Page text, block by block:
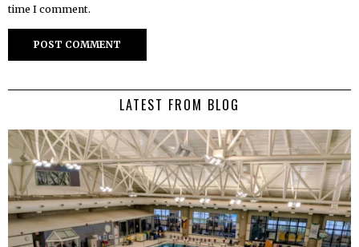
time I comment.
LATEST FROM BLOG